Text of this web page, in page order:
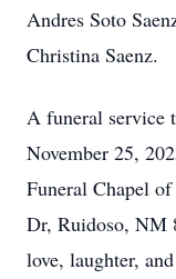
Andres Soto
Christina Saenz.
A funeral service
November 25,
Funeral Chapel
Dr, Ruidoso, NM
love, laughter,